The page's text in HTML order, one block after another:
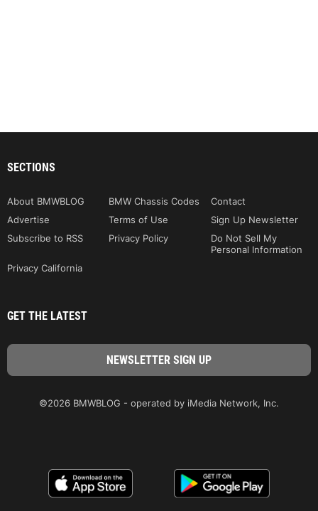
SECTIONS
About BMWBLOG BMW Chassis Codes
Contact
Advertise
Terms of Use
Sign Up Newsletter
Subscribe to RSS
Privacy Policy
Do Not Sell My
Personal Information
Privacy California
GET THE LATEST
©2026 BMWBLOG - operated by iMedia Network, Inc.